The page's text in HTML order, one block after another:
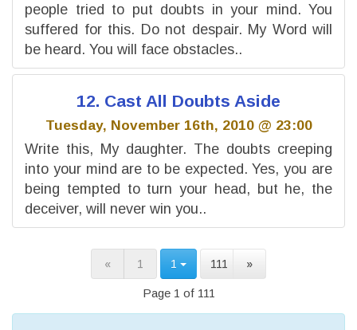
people tried to put doubts in your mind. You
suffered for this. Do not despair. My Word will
be heard. You will face obstacles..
12. Cast All Doubts Aside
Tuesday, November 16th, 2010 @ 23:00
Write this, My daughter. The doubts creeping
into your mind are to be expected. Yes, you are
being tempted to turn your head, but he, the
deceiver, will never win you..
« 1 1 111 »
Page 1 of 111